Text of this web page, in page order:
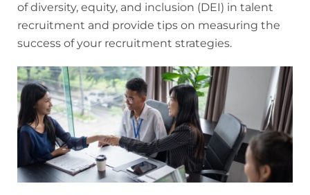
of diversity, equity, and inclusion (DEI) in talent
recruitment and provide tips on measuring the
success of your recruitment strategies.